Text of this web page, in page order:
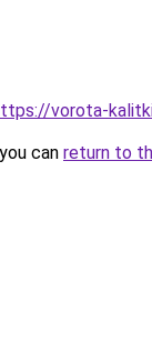
vorota-
can return to